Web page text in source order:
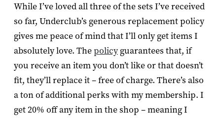
While I’ve loved all three of the sets I’ve received
so far, Underclub’s generous replacement policy
gives me peace of mind that I’ll only get items I
absolutely love. Thepolicyguarantees that, if
you receive an item you don’t like or that doesn’t
fit, they’ll replace it – free of charge. There’s also
a ton of additional perks with my membership. I
get 20% off any item in the shop – meaning I